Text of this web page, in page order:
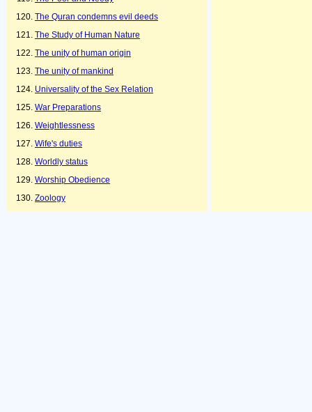
The Quran condemns evil deeds
The Study of Human Nature
The unity of human origin
The unity of mankind
Universality of the Sex Relation
War Preparations
Weightlessness
Wife's duties
Worldly status
Worship Obedience
Zoology